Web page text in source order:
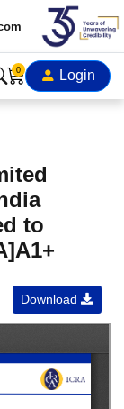
0 Login
to
Download